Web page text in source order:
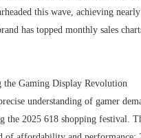
this wave, achieving
has topped monthly sales
the Gaming Display Revolution
understanding of gamer
the 2025 618 shopping